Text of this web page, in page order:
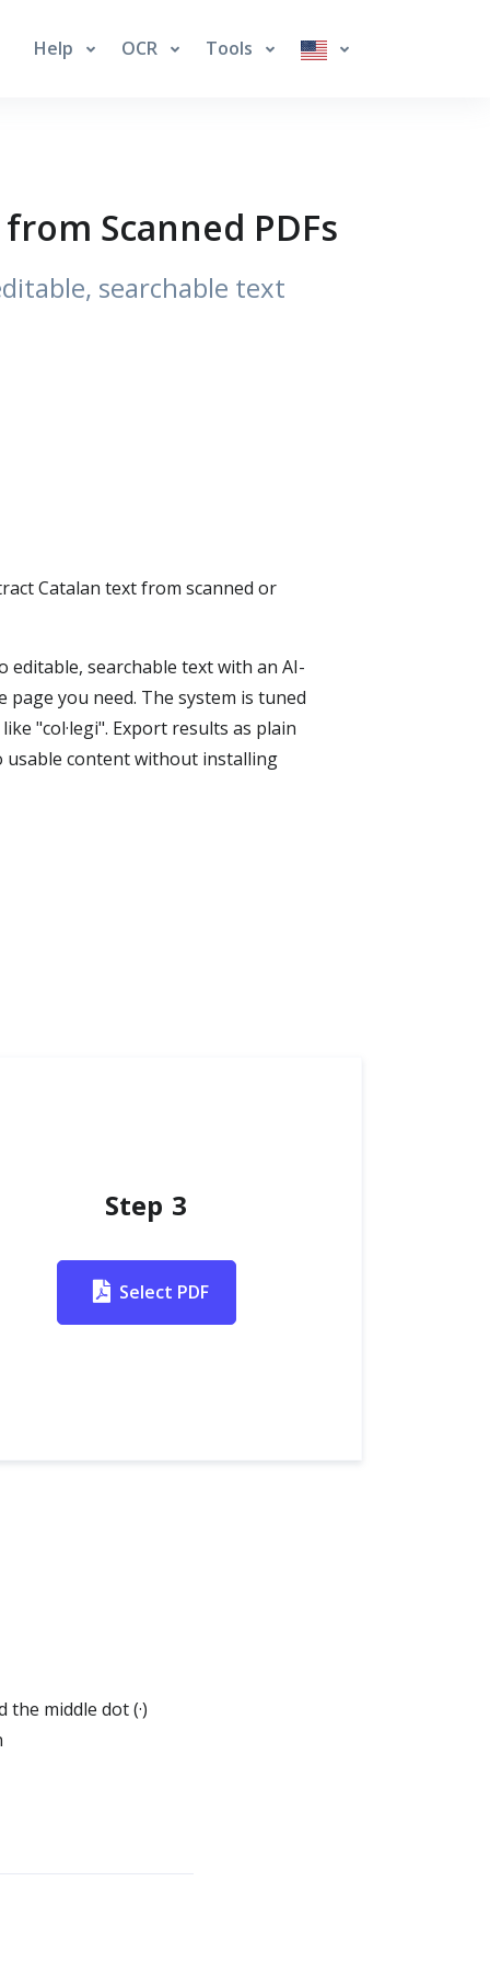
Help OCR Tools
Scanned PDFs
searchable text
Catalan text from scanned or
editable, searchable text with an AI-
page you need. The system is tuned
"col·legi". Export results as plain
usable content without installing
Step 3
Select PDF
middle dot (·)